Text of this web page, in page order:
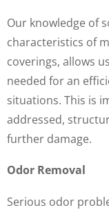
Our knowledge of
characteristics of
coverings, allows
needed for an
situations. This is
addressed,
further damage.
Odor Removal
Serious odor